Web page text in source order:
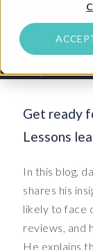
Get ready
Lessons
In this blog,
shares his
likely to face
reviews, and
He explains